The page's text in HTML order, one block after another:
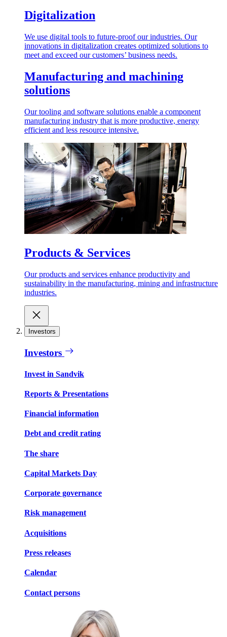
Digitalization
We use digital tools to future-proof our industries. Our
innovations in digitalization creates optimized solutions to
meet and exceed our customers’ business needs.
Manufacturing and machining
solutions
Our tooling and software solutions enable a component
manufacturing industry that is more productive, energy
efficient and less resource intensive.
Products & Services
Our products and services enhance productivity and
sustainability in the manufacturing, mining and infrastructure
industries.
Investors
Investors
Invest in Sandvik
Reports & Presentations
Financial information
Debt and credit rating
The share
Capital Markets Day
Corporate governance
Risk management
Acquisitions
Press releases
Calendar
Contact persons